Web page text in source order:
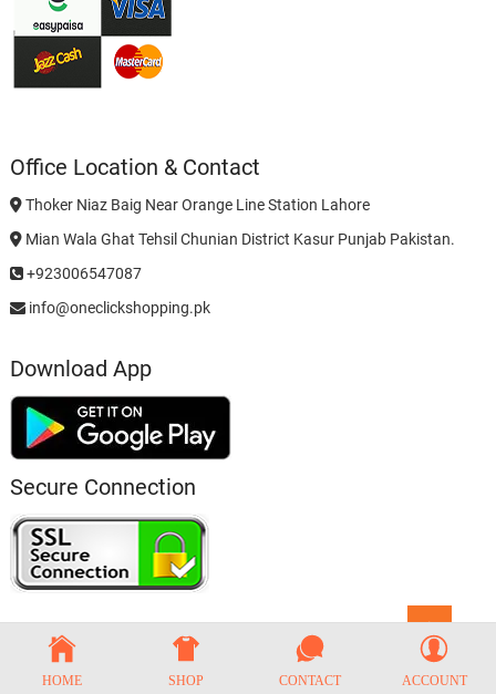
Office Location & Contact
Thoker Niaz Baig Near Orange Line Station Lahore
Mian Wala Ghat Tehsil Chunian District Kasur Punjab Pakistan.
+923006547087
info@oneclickshopping.pk
Download App
Secure Connection
to
top
HOME SHOP CONTACT ACCOUNT